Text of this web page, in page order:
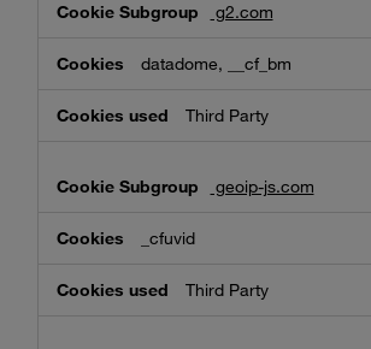
g2.com
datadome, __cf_bm
Third Party
geoip-js.com
_cfuvid
Third Party